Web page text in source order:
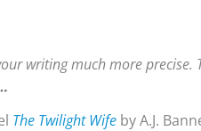
writing much more precise.
The Twilight Wife by A.J.